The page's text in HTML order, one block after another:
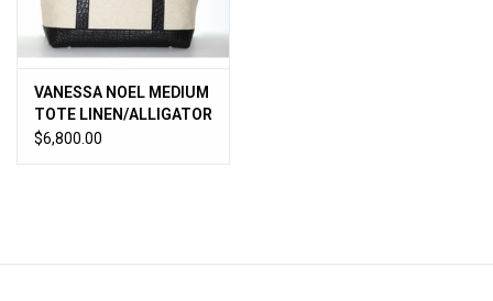
VANESSA NOEL MEDIUM
TOTE LINEN/ALLIGATOR
BLACK
$6,800.00